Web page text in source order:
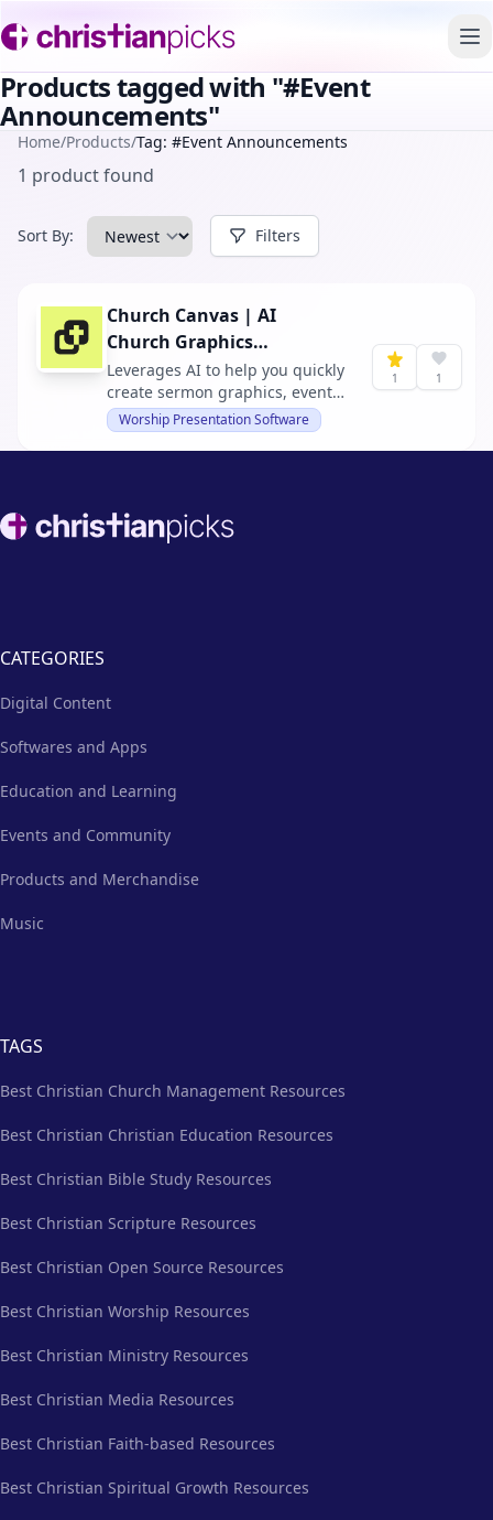
Products tagged with "#Event
Announcements"
Home/Products/Tag: #Event Announcements
1 product found
Sort By: Filters
Church Canvas | AI
Church Graphics
Generator
Leverages AI to help you quickly
create sermon graphics, event
announcements, and church
designs, allowing you to focus
more on ministry and less on
Worship Presentation Software
1 1
Footer
CATEGORIES
Digital Content
Softwares and Apps
Education and Learning
Events and Community
Products and Merchandise
Music
TAGS
Best Christian Church Management Resources
Best Christian Christian Education Resources
Best Christian Bible Study Resources
Best Christian Scripture Resources
Best Christian Open Source Resources
Best Christian Worship Resources
Best Christian Ministry Resources
Best Christian Media Resources
Best Christian Faith-based Resources
Best Christian Spiritual Growth Resources